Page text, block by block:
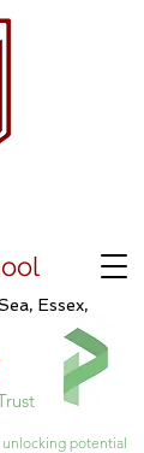
Essex,
potential